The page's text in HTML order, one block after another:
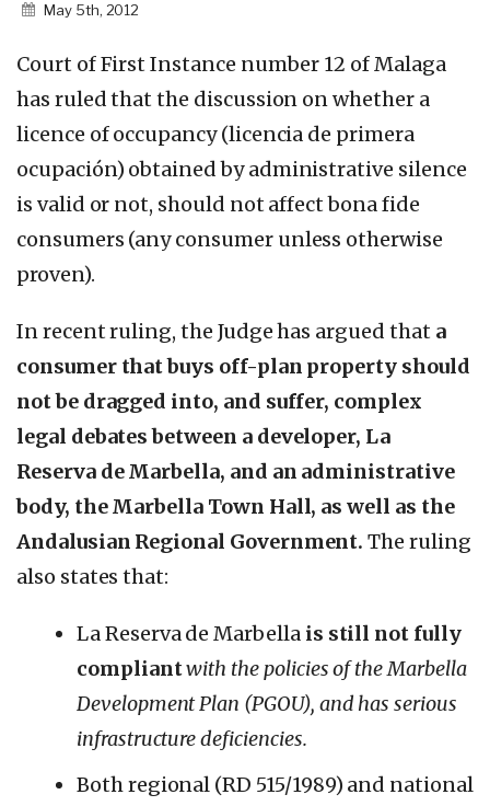
May 5th, 2012
Court of First Instance number 12 of Malaga
has ruled that the discussion on whether a
licence of occupancy (licencia de primera
ocupación) obtained by administrative silence
is valid or not, should not affect bona fide
consumers (any consumer unless otherwise
proven).
In recent ruling, the Judge has argued that a
consumer that buys off-plan property should
not be dragged into, and suffer, complex
legal debates between a developer, La
Reserva de Marbella, and an administrative
body, the Marbella Town Hall, as well as the
Andalusian Regional Government. The ruling
also states that:
La Reserva de Marbella is still not fully
compliantwith the policies of the Marbella
Development Plan (PGOU), and has serious
infrastructure deficiencies.
Both regional (RD 515/1989) and national